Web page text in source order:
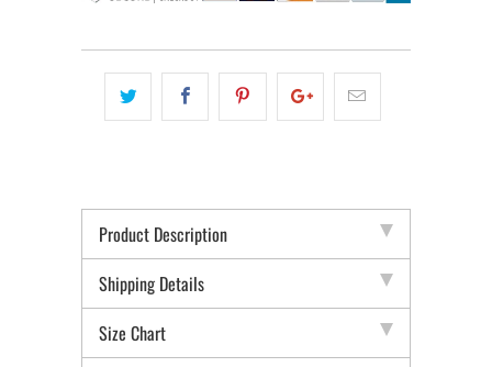
Product Description
Shipping Details
Size Chart